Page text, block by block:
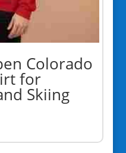
Colorado
for
Skiing